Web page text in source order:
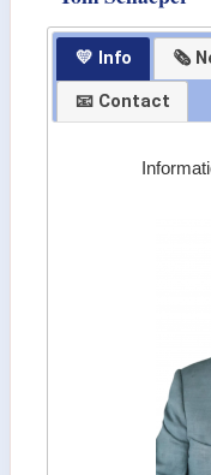
💛 Info 🗞
📧 Contact